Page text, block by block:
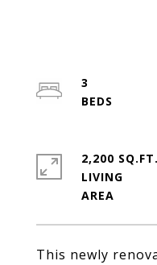
This newly
3
2,200 SQ.FT.
LIVING